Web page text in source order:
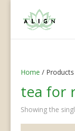
Home /
tea for
Showing the